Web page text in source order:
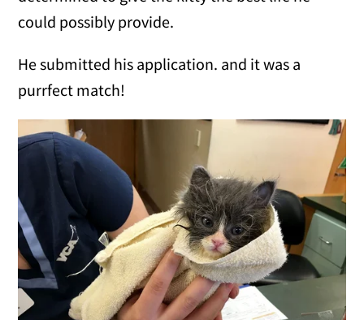
could possibly provide.
He submitted his application. and it was a
purrfect match!